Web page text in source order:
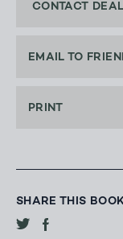
CONTACT
EMAIL TO
PRINT
SHARE THIS